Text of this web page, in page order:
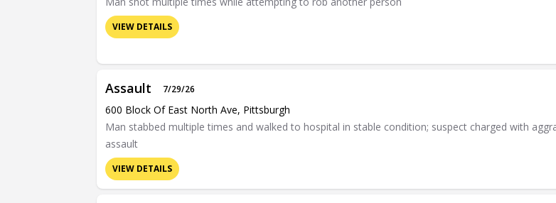
VIEW DETAILS
Assault 7/29/26
600 Block Of East North Ave, Pittsburgh
Man stabbed multiple times and walked to hospital in stable condition; suspect charged with
assault
VIEW DETAILS